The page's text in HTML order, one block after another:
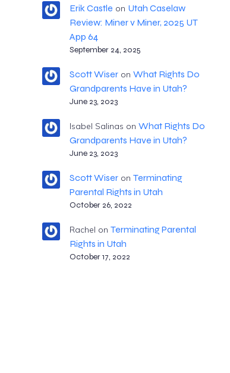
Erik Castle on Utah Caselaw
Review: Miner v Miner, 2025 UT
App 64
September 24, 2025
Scott Wiseron What Rights Do
Grandparents Have in Utah?
June 23, 2023
Isabel Salinas on What Rights Do
Grandparents Have in Utah?
June 23, 2023
Scott Wiseron Terminating
Parental Rights in Utah
October 26, 2022
Rachel on Terminating Parental
Rights in Utah
October 17, 2022